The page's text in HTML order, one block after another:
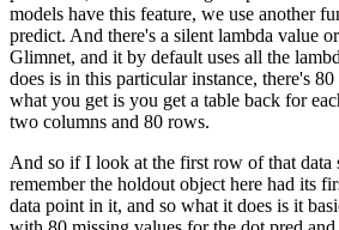
models have this feature, we use another
predict. And there's a silent lambda value
Glimnet, and it by default uses all the
does is in this particular instance, there's 80
what you get is you get a table back for
two columns and 80 rows.
And so if I look at the first row of that data
remember the holdout object here had its
data point in it, and so what it does is it